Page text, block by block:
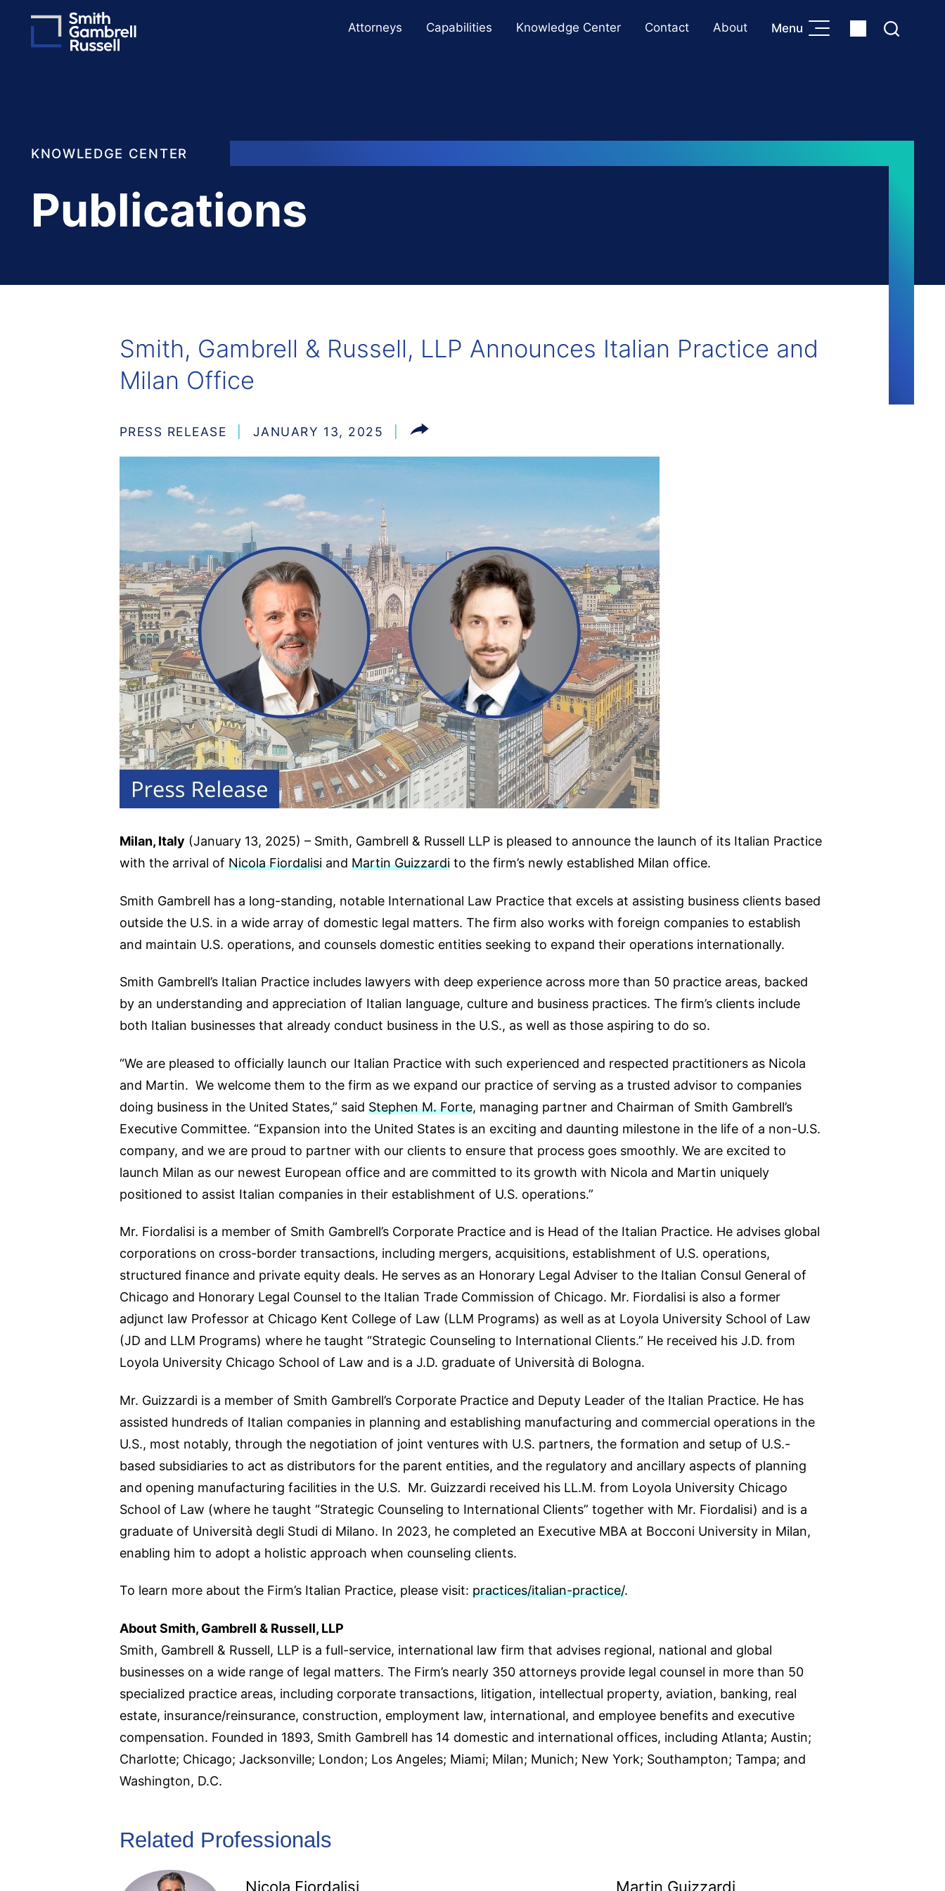
Menu
Attorneys Capabilities Knowledge Center Contact About
KNOWLEDGE CENTER
Publications
Smith, Gambrell & Russell, LLP Announces Italian Practice and
Milan Office
PRESS RELEASE JANUARY 13, 2025
Milan, Italy (January 13, 2025) – Smith, Gambrell & Russell LLP is pleased to announce the launch of its Italian Practice
with the arrival of Nicola Fiordalisiand Martin Guizzardito the firm’s newly established Milan office.
Smith Gambrell has a long-standing, notable International Law Practice that excels at assisting business clients based
outside the U.S. in a wide array of domestic legal matters. The firm also works with foreign companies to establish
and maintain U.S. operations, and counsels domestic entities seeking to expand their operations internationally.
Smith Gambrell’s Italian Practice includes lawyers with deep experience across more than 50 practice areas, backed
by an understanding and appreciation of Italian language, culture and business practices. The firm’s clients include
both Italian businesses that already conduct business in the U.S., as well as those aspiring to do so.
“We are pleased to officially launch our Italian Practice with such experienced and respected practitioners as Nicola
and Martin. We welcome them to the firm as we expand our practice of serving as a trusted advisor to companies
doing business in the United States,” said Stephen M. Forte, managing partner and Chairman of Smith Gambrell’s
Executive Committee. “Expansion into the United States is an exciting and daunting milestone in the life of a non-U.S.
company, and we are proud to partner with our clients to ensure that process goes smoothly. We are excited to
launch Milan as our newest European office and are committed to its growth with Nicola and Martin uniquely
positioned to assist Italian companies in their establishment of U.S. operations.”
Mr. Fiordalisi is a member of Smith Gambrell’s Corporate Practice and is Head of the Italian Practice. He advises global
corporations on cross-border transactions, including mergers, acquisitions, establishment of U.S. operations,
structured finance and private equity deals. He serves as an Honorary Legal Adviser to the Italian Consul General of
Chicago and Honorary Legal Counsel to the Italian Trade Commission of Chicago. Mr. Fiordalisi is also a former
adjunct law Professor at Chicago Kent College of Law (LLM Programs) as well as at Loyola University School of Law
(JD and LLM Programs) where he taught “Strategic Counseling to International Clients.” He received his J.D. from
Loyola University Chicago School of Law and is a J.D. graduate of Università di Bologna.
Mr. Guizzardi is a member of Smith Gambrell’s Corporate Practice and Deputy Leader of the Italian Practice. He has
assisted hundreds of Italian companies in planning and establishing manufacturing and commercial operations in the
U.S., most notably, through the negotiation of joint ventures with U.S. partners, the formation and setup of U.S.-
based subsidiaries to act as distributors for the parent entities, and the regulatory and ancillary aspects of planning
and opening manufacturing facilities in the U.S. Mr. Guizzardi received his LL.M. from Loyola University Chicago
School of Law (where he taught “Strategic Counseling to International Clients” together with Mr. Fiordalisi) and is a
graduate of Università degli Studi di Milano. In 2023, he completed an Executive MBA at Bocconi University in Milan,
enabling him to adopt a holistic approach when counseling clients.
To learn more about the Firm’s Italian Practice, please visit: practices/italian-practice/.
About Smith, Gambrell & Russell, LLP
Smith, Gambrell & Russell, LLP is a full-service, international law firm that advises regional, national and global
businesses on a wide range of legal matters. The Firm’s nearly 350 attorneys provide legal counsel in more than 50
specialized practice areas, including corporate transactions, litigation, intellectual property, aviation, banking, real
estate, insurance/reinsurance, construction, employment law, international, and employee benefits and executive
compensation. Founded in 1893, Smith Gambrell has 14 domestic and international offices, including Atlanta; Austin;
Charlotte; Chicago; Jacksonville; London; Los Angeles; Miami; Milan; Munich; New York; Southampton; Tampa; and
Washington, D.C.
Related Professionals
Nicola Fiordalisi Martin Guizzardi